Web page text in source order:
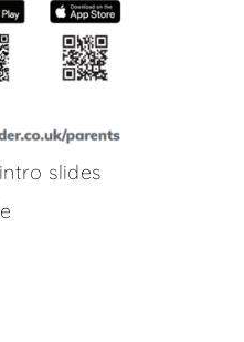
slides